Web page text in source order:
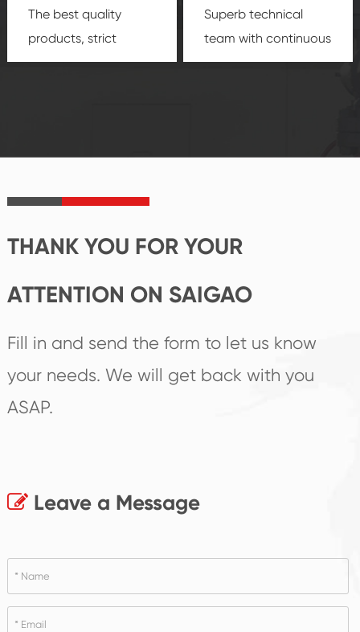
The best quality
products, strict
quality control
product's
Superb technical
team with continuous
technological
create the highest
THANK YOU FOR YOUR
ATTENTION ON SAIGAO
Fill in and send the form to let us know
your needs. We will get back with you
ASAP.
Leave a Message